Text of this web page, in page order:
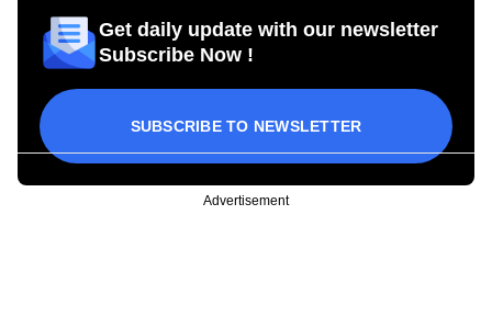
Get daily update with our newsletter
Subscribe Now !
SUBSCRIBE TO NEWSLETTER
Advertisement